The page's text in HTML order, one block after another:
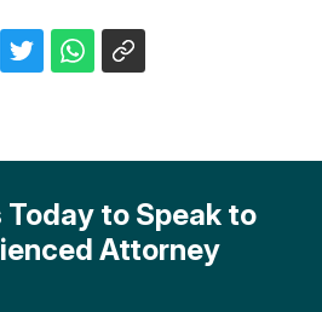
to Speak to
Attorney